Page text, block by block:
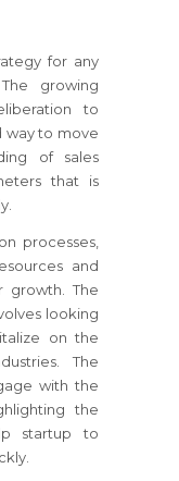
for any
growing
to
way to move
of sales
that is
processes,
and
growth. The
looking
on the
The
with the
the
startup to